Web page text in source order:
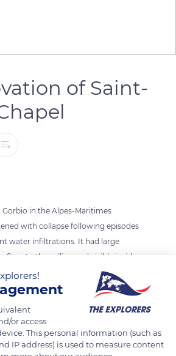
of Saint-
Gorbio in the Alpes-Maritimes
with collapse following episodes
water infiltrations. It had large
floor to the ceiling and visible inside
of Gorbio hence mobilized to
for its consolidation. The
up each individual donation with
or access
This personal information (such as
IP address) is used to measure content